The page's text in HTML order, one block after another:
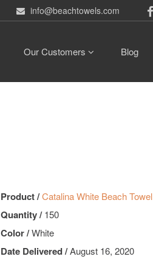
info@beachtowels.com
Our Customers Blog
Product /Catalina White Beach Towel
Quantity /150
Color /White
Date Delivered /August 16, 2020